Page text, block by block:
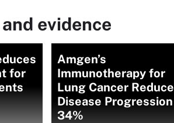
evidence
for
Amgen’s
Immunotherapy for
Lung Cancer
Disease
34%